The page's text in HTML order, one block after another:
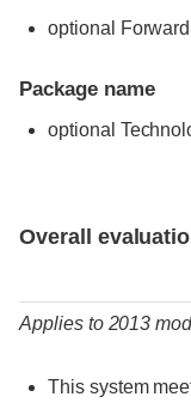
optional
Package name
optional
Overall
Applies to 2013
This system